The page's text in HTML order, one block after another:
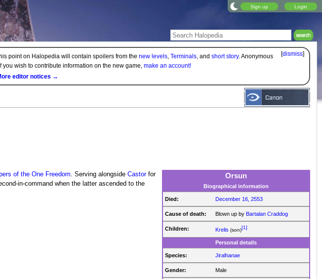
Sign up Login
[dismiss]
point on Halopedia will contain spoilers from the new levels, Terminals, and short story. Anonymous
wish to contribute information on the new game, make an account!
editor notices →
Orsun
Biographical information
Died: December 16, 2553
Cause of death: Blown up by Bartalan Craddog
Children: Krelis (son)[1]
Personal details
Species: Jiralhanae
Gender: Male
of the One Freedom. Serving alongside Castorfor
in-command when the latter ascended to the